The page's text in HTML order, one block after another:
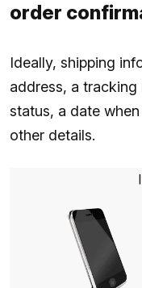
order
Ideally, shipping
address, a
status, a date
other details.